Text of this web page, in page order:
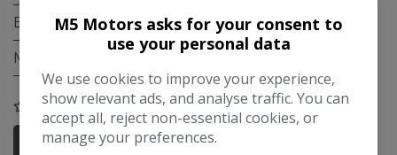
Engine Size: 1.0L
MPG Combined:
COMPARE
More Information
M5 Motors asks for your consent to
use your personal data
We use cookies to improve your experience,
show relevant ads, and analyse traffic. You can
accept all, reject non-essential cookies, or
manage your preferences.